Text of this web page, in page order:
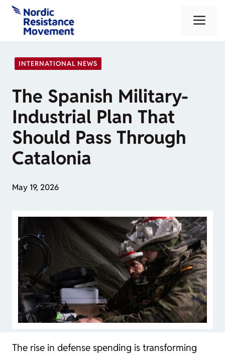
Skip
content
INTERNATIONAL NEWS
The Spanish Military-
Industrial Plan That
Should Pass Through
Catalonia
May 19, 2026
The rise in defense spending is transforming